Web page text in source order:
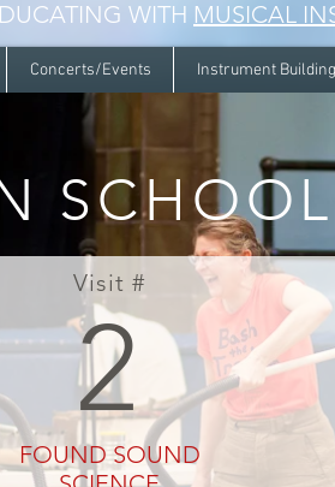
WITH MUSICAL
Concerts/Events Instrument
Visit #
2
FOUND SOUND